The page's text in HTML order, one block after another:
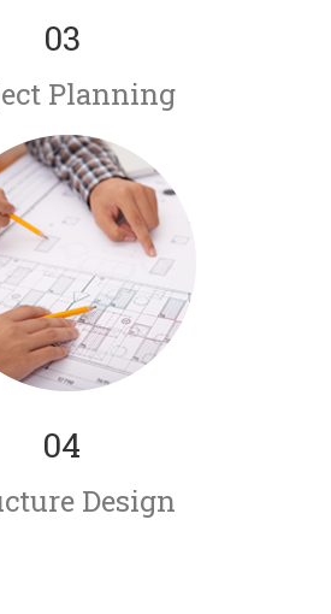
03
Planning
04
Design